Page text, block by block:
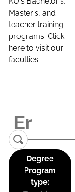
Master's, and
teacher training
programs. Click
here to visit our
faculties:
Degree
Program
type: